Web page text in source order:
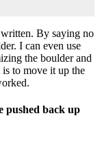
By saying no
I can even use
the boulder and
to move it up the
pushed back up